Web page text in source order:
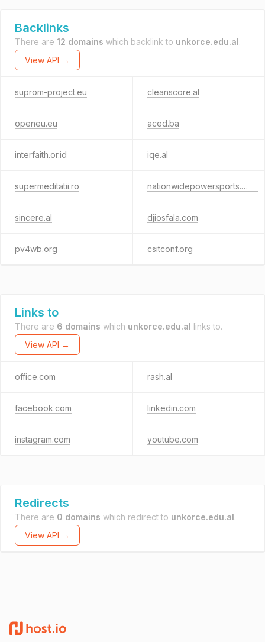
Backlinks
There are 12 domains which backlink to unkorce.edu.al.
View API →
suprom-project.eu cleanscore.al
openeu.eu aced.ba
interfaith.or.id iqe.al
supermeditatii.ro nationwidepowersports.com
sincere.al djiosfala.com
pv4wb.org csitconf.org
Links to
There are 6 domains which unkorce.edu.al links to.
View API →
office.com rash.al
facebook.com linkedin.com
instagram.com youtube.com
Redirects
There are 0 domains which redirect to unkorce.edu.al.
View API →